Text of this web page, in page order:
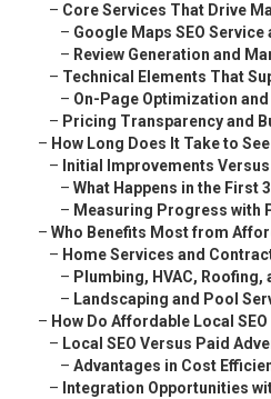
– Core Services That Drive
– Google Maps SEO
– Review Generation and
– Technical Elements That
– On-Page Optimization
– Pricing Transparency and
– How Long Does It Take to
– Initial Improvements
– What Happens in the First
– Measuring Progress with
– Who Benefits Most from
– Home Services and
– Plumbing, HVAC,
– Landscaping and Pool
– How Do Affordable Local
– Local SEO Versus Paid
– Advantages in Cost
– Integration Opportunities